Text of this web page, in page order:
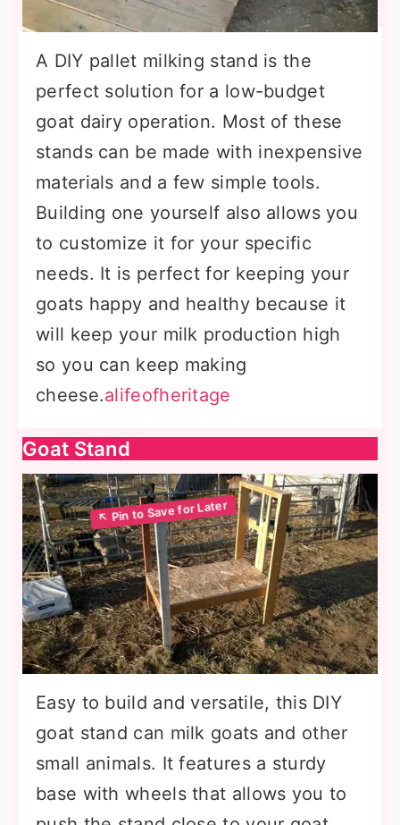
A DIY pallet milking stand is the
perfect solution for a low-budget
goat dairy operation. Most of these
stands can be made with inexpensive
materials and a few simple tools.
Building one yourself also allows you
to customize it for your specific
needs. It is perfect for keeping your
goats happy and healthy because it
will keep your milk production high
so you can keep making
cheese.alifeofheritage
Goat Stand
Easy to build and versatile, this DIY
goat stand can milk goats and other
small animals. It features a sturdy
base with wheels that allows you to